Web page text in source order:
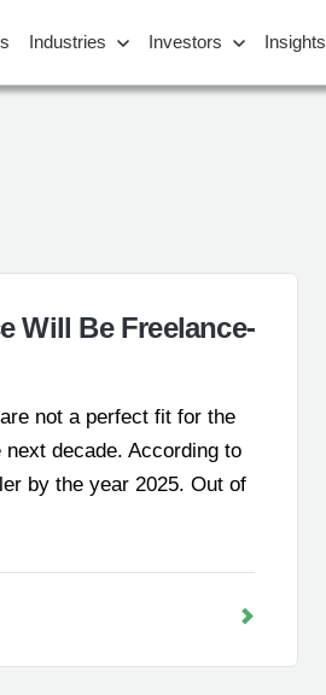
Industries Investors Insights
Will Be Freelance-
not a perfect fit for the
decade. According to
by the year 2025. Out of